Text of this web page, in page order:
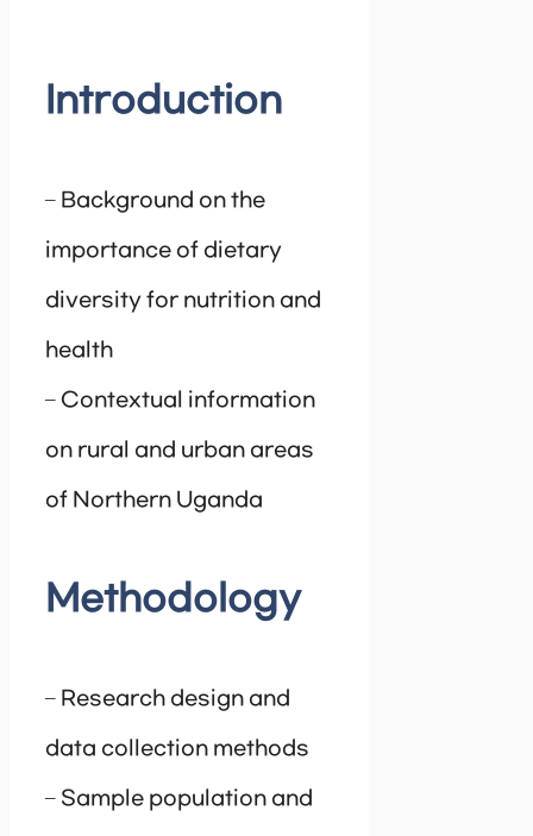
Introduction
– Background on the
importance of dietary
diversity for nutrition and
health
– Contextual information
on rural and urban areas
of Northern Uganda
Methodology
– Research design and
data collection methods
– Sample population and